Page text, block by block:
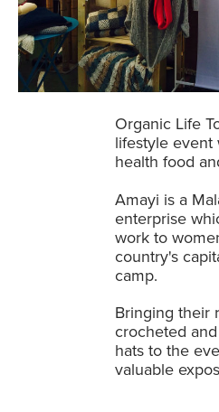
Organic Life
lifestyle event
health food
Amayi is a
enterprise
work to
country's
camp.
Bringing their
crocheted
hats to the
valuable